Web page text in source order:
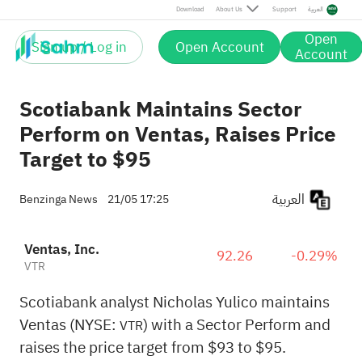
Download About Us Support العربية
Sign up / Log in Open Account Open
Account
Scotiabank Maintains Sector
Perform on Ventas, Raises Price
Target to $95
Benzinga News 21/05 17:25
Ventas, Inc.
VTR 92.26 -0.29%
Scotiabank analyst Nicholas Yulico maintains
Ventas (NYSE: VTR) with a Sector Perform and
raises the price target from $93 to $95.